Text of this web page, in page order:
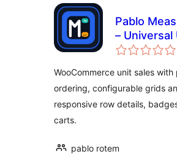
Pablo
– Universal
Sales
WooCommerce unit sales with
ordering, configurable grids
responsive row details,
carts.
pablo rotem